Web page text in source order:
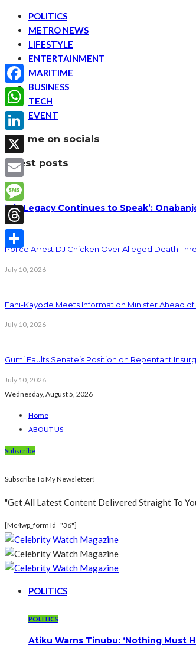
POLITICS
METRO NEWS
LIFESTYLE
ENTERTAINMENT
MARITIME
BUSINESS
TECH
EVENT
find me on socials
latest posts
‘His Legacy Continues to Speak’:
Police Arrest DJ Chicken Over Alleged Death
July 10, 2026
Fani-Kayode Meets Information Minister Ahead
July 10, 2026
Gumi Faults Senate’s Position on Repentant
July 10, 2026
Wednesday, August 5, 2026
Home
ABOUT US
Subscribe
Subscribe To My Newsletter!
"Get All Latest Content Delivered Straight To
[mc4wp_form Id="36"]
POLITICS
POLITICS
Atiku Warns Tinubu: ‘Nothing Must
Facebook
WhatsApp
LinkedIn
X
Email
Message
Threads